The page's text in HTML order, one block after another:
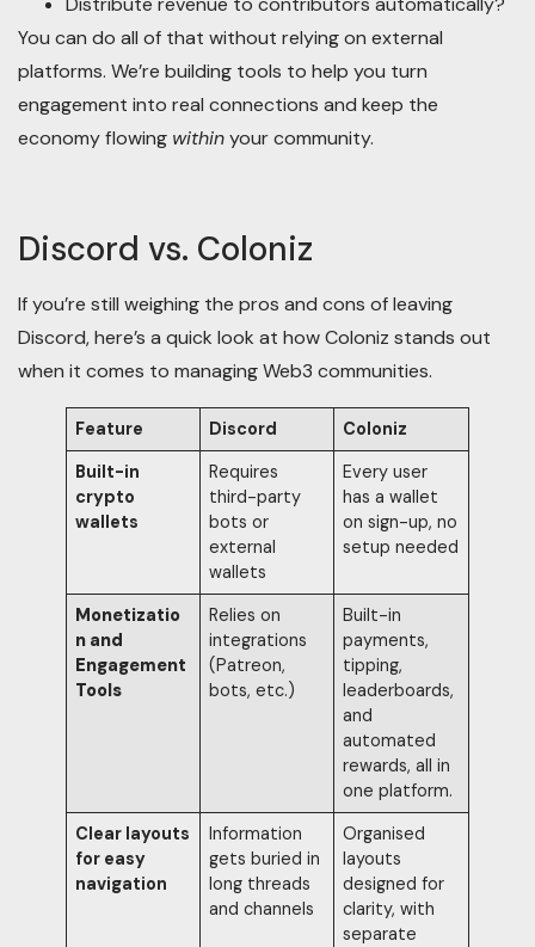
You can do all of that without relying on external
platforms. We’re building tools to help you turn
engagement into real connections and keep the
economy flowing withinyour community.
Discord vs. Coloniz
If you’re still weighing the pros and cons of leaving
Discord, here’s a quick look at how Coloniz stands out
when it comes to managing Web3 communities.
Feature Discord
Coloniz
Built-in
crypto
wallets
Requires
third-party
bots or
external
wallets
Every user
has a wallet
on sign-up, no
setup needed
Monetizatio
n and
Engagement
Tools
Relies on
integrations
(Patreon,
bots, etc.)
Built-in
payments,
tipping,
leaderboards,
and
automated
rewards, all in
one platform.
Clear layouts
for easy
navigation
Information
gets buried in
long threads
and channels
Organised
layouts
designed for
clarity, with
separate